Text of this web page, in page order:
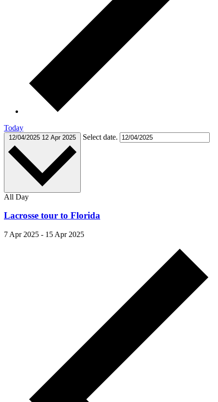
Today
12/04/2025 12 Apr 2025 Select date.
All Day
Lacrosse tour to Florida
7 Apr 2025 - 15 Apr 2025